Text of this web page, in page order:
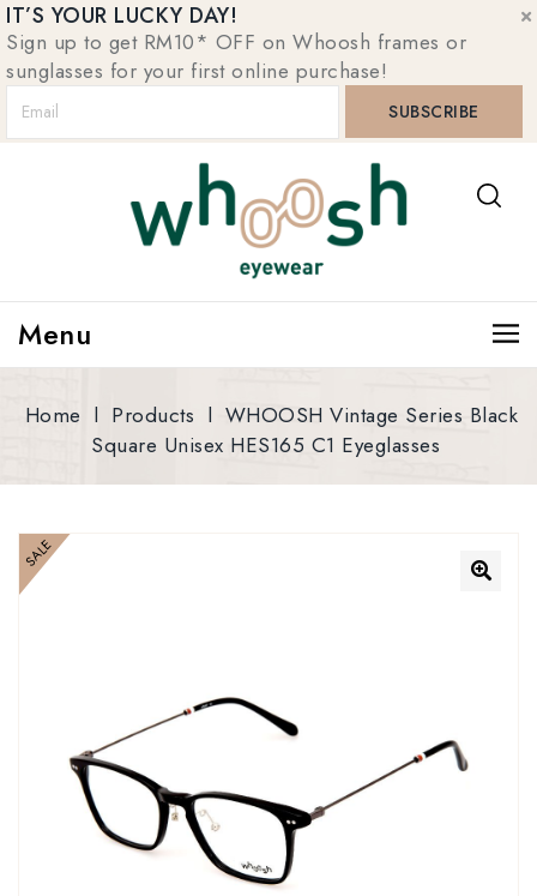
IT’S YOUR LUCKY DAY!
Sign up to get RM10* OFF on Whoosh frames or
sunglasses for your first online purchase!
Menu
Home l Products l WHOOSH Vintage Series Black
Square Unisex HES165 C1 Eyeglasses
SALE